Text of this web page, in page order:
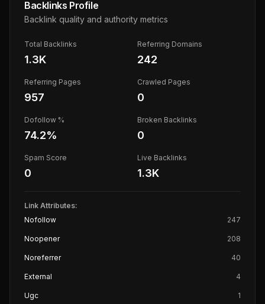
Backlinks Profile
Backlink quality and authority metrics
Total Backlinks
1.3K
Referring Domains
242
Referring Pages
957
Crawled Pages
0
Dofollow %
74.2%
Broken Backlinks
0
Spam Score
0
Live Backlinks
1.3K
Link Attributes:
Nofollow
247
Noopener 208
Noreferrer 40
External 4
Ugc 1